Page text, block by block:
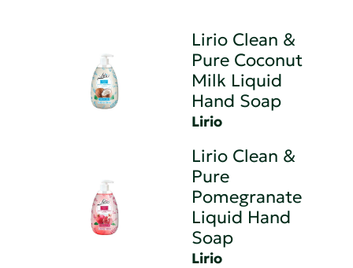
Lirio Clean &
Pure Coconut
Milk Liquid
Hand Soap
Lirio
Lirio Clean &
Pure
Pomegranate
Liquid Hand
Soap
Lirio